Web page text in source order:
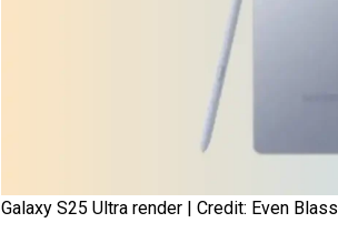
Galaxy S25 Ultra render | Credit: Even Blass